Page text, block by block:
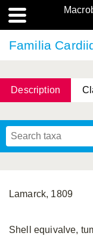
Familia
Description
Lamarck, 1809
Shell equivalve,